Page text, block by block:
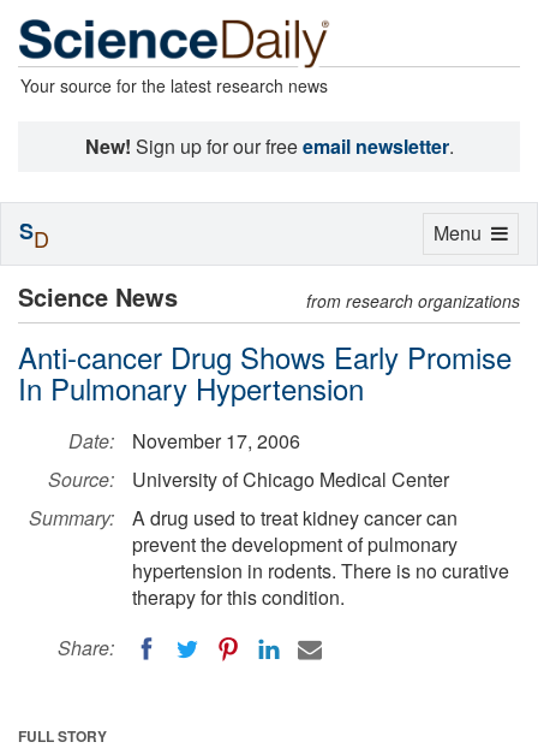
Your source for the latest research news
New! Sign up for our freeemail newsletter.
Science News from research organizations
Anti-cancer Drug Shows Early Promise
In Pulmonary Hypertension
Date:
November 17, 2006
Source:
University of Chicago Medical Center
Summary:
A drug used to treat kidney cancer can
prevent the development of pulmonary
hypertension in rodents. There is no curative
therapy for this condition.
Share:
FULL STORY
Toggle
Menu
SD